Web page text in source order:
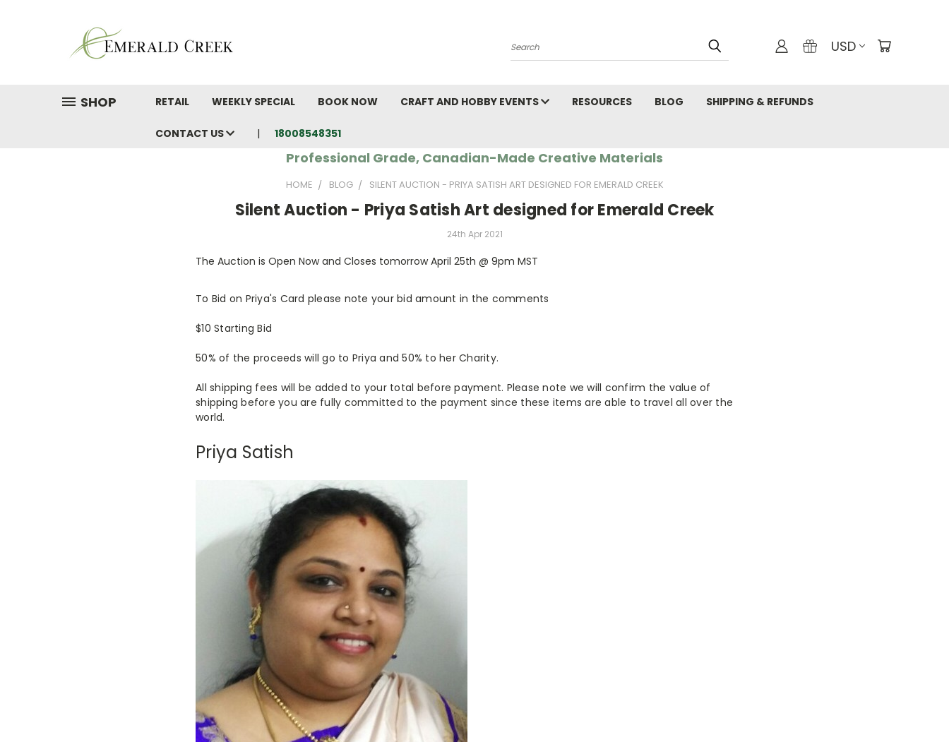
Search USD
SHOP RETAIL WEEKLY SPECIAL BOOK NOW CRAFT AND HOBBY EVENTS RESOURCES BLOG SHIPPING & REFUNDS
CONTACT US 18008548351
Professional Grade, Canadian-Made Creative Materials
HOME BLOG SILENT AUCTION - PRIYA SATISH ART DESIGNED FOR EMERALD CREEK
Silent Auction - Priya Satish Art designed for Emerald Creek
24th Apr 2021
The Auction is Open Now and Closes tomorrow April 25th @ 9pm MST
To Bid on Priya's Card please note your bid amount in the comments
$10 Starting Bid
50% of the proceeds will go to Priya and 50% to her Charity.
All shipping fees will be added to your total before payment. Please note we will confirm the value of
shipping before you are fully committed to the payment since these items are able to travel all over the
world.
Priya Satish